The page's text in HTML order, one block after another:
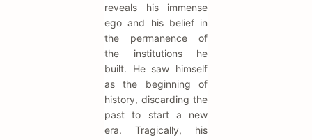
reveals his immense
ego and his belief in
the permanence of
the institutions he
built. He saw himself
as the beginning of
history, discarding the
past to start a new
era. Tragically, his